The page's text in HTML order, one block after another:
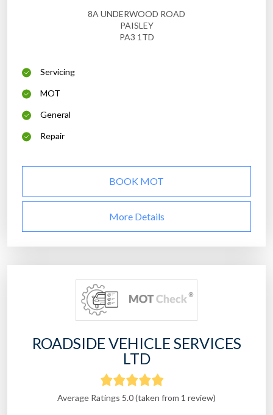
8A UNDERWOOD ROAD
PAISLEY
PA3 1TD
Servicing
MOT
General
Repair
BOOK MOT
More Details
ROADSIDE VEHICLE SERVICES
LTD
Average Ratings 5.0 (taken from 1 review)